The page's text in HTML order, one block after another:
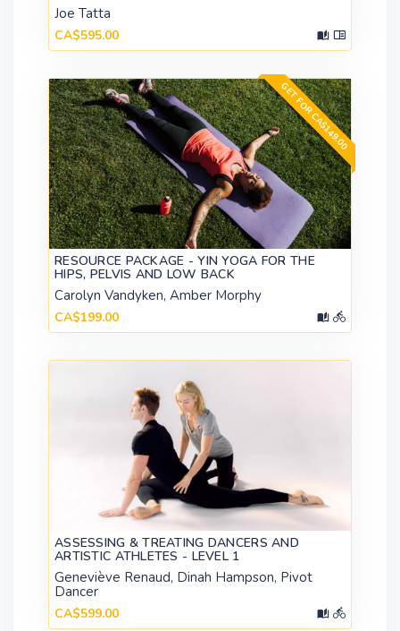
Joe Tatta
CA$595.00
GET FOR CA$149.00
RESOURCE PACKAGE - YIN YOGA FOR THE
HIPS, PELVIS AND LOW BACK
Carolyn Vandyken, Amber Morphy
CA$199.00
ASSESSING & TREATING DANCERS AND
ARTISTIC ATHLETES - LEVEL 1
Geneviève Renaud, Dinah Hampson, Pivot
Dancer
CA$599.00